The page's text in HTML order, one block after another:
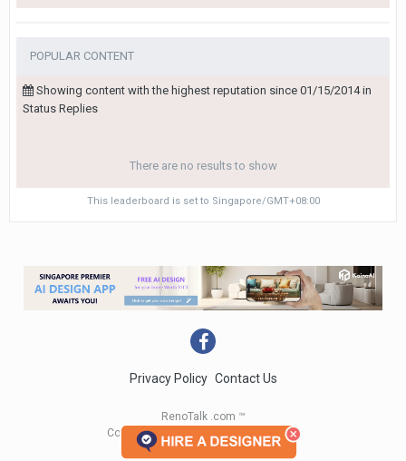
POPULAR CONTENT
Showing content with the highest reputation since 01/15/2014 in
Status Replies
There are no results to show
This leaderboard is set to Singapore/GMT+08:00
Privacy Policy Contact Us
RenoTalk .com ™
Copyright 2004 - 2023 RenoTalk.com ™